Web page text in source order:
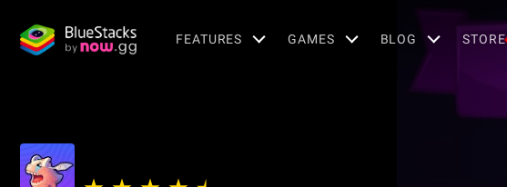
FEATURES GAMES BLOG STORE